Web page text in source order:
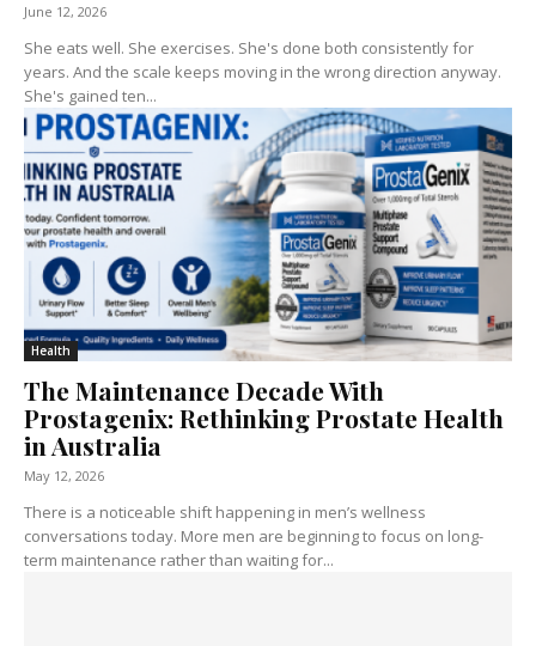
June 12, 2026
She eats well. She exercises. She's done both consistently for
years. And the scale keeps moving in the wrong direction anyway.
She's gained ten...
Health
The Maintenance Decade With
Prostagenix: Rethinking Prostate Health
in Australia
May 12, 2026
There is a noticeable shift happening in men’s wellness
conversations today. More men are beginning to focus on long-
term maintenance rather than waiting for...